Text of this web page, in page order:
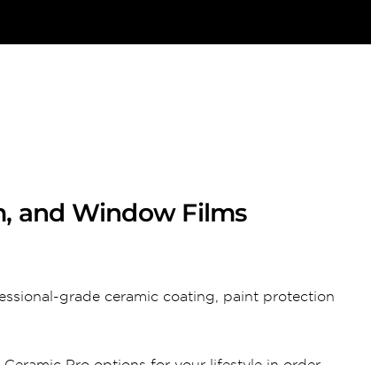
and Window Films
grade ceramic coating, paint protection